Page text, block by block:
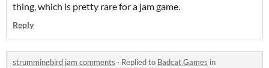
thing, which is pretty rare for a jam game.
Reply
strummingbird jam comments · Replied to Badcat Games in